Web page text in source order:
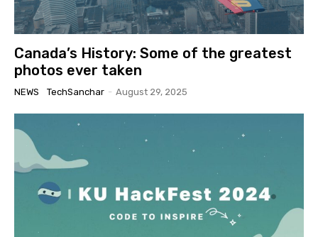
Canada’s History: Some of the greatest
photos ever taken
NEWS TechSanchar - August 29, 2025